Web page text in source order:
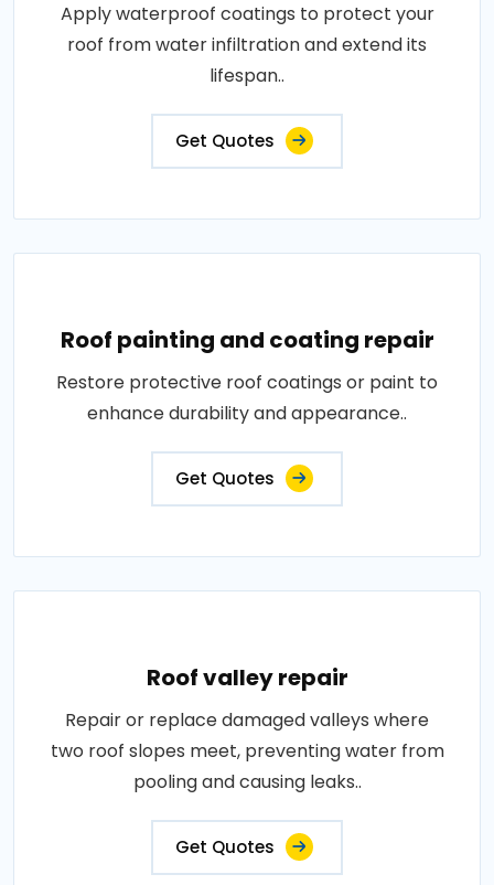
Apply waterproof coatings to protect your
roof from water infiltration and extend its
lifespan..
Get Quotes
Roof painting and coating repair
Restore protective roof coatings or paint to
enhance durability and appearance..
Get Quotes
Roof valley repair
Repair or replace damaged valleys where
two roof slopes meet, preventing water from
pooling and causing leaks..
Get Quotes